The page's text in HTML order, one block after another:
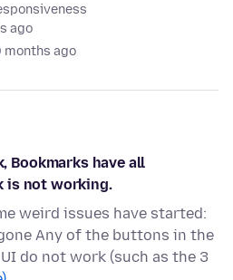
ago
months ago
Bookmarks have all
is not working.
weird issues have started:
Any of the buttons in the
do not work (such as the 3